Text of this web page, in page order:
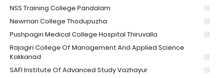
NSS Training College Pandalam (1)
Newman College Thodupuzha (1)
Pushpagiri Medical College Hospital Thiruvalla (1)
Rajagiri College Of Management And Applied Science
Kakkanad
(1)
SAFI Institute Of Advanced Study Vazhayur (1)